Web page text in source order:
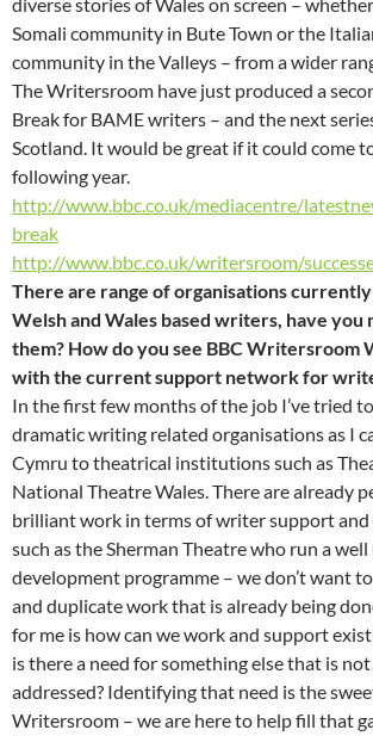
diverse stories of Wales on screen –
Somali community in Bute Town or the
community in the Valleys – from a wider
The Writersroom have just produced a
Break for BAME writers – and the next
Scotland. It would be great if it could come
following year.
http://www.bbc.co.uk/mediacentre/
break
http://www.bbc.co.uk/writersroom/
There are range of organisations
Welsh and Wales based writers, have you
them? How do you see BBC Writersroom
with the current support network for
In the first few months of the job I’ve tried
dramatic writing related organisations as I
Cymru to theatrical institutions such as
National Theatre Wales. There are already
brilliant work in terms of writer support
such as the Sherman Theatre who run a
development programme – we don’t want
and duplicate work that is already being
for me is how can we work and support
is there a need for something else that is
addressed? Identifying that need is the
Writersroom – we are here to help fill that